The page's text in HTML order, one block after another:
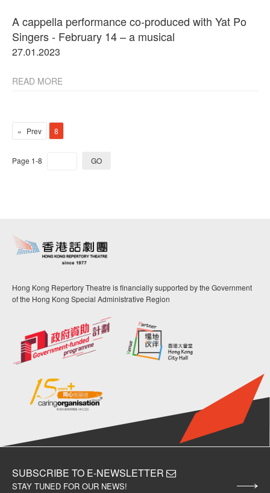
A cappella performance co-produced with Yat Po
Singers - February 14 – a musical
27.01.2023
READ MORE
Prev 8
Page 1-8 GO
Hong Kong Repertory Theatre is financially supported by the Government
of the Hong Kong Special Administrative Region
SUBSCRIBE TO E-NEWSLETTER
STAY TUNED FOR OUR NEWS!